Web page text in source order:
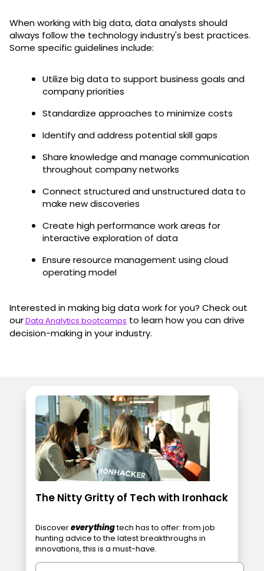
When working with big data, data analysts should
always follow the technology industry's best practices.
Some specific guidelines include:
Utilize big data to support business goals and
company priorities
Standardize approaches to minimize costs
Identify and address potential skill gaps
Share knowledge and manage communication
throughout company networks
Connect structured and unstructured data to
make new discoveries
Create high performance work areas for
interactive exploration of data
Ensure resource management using cloud
operating model
Interested in making big data work for you? Check out
ourData Analytics bootcamps to learn how you can drive
decision-making in your industry.
The Nitty Gritty of Tech with Ironhack
Discovereverythingtech has to offer: from job
hunting advice to the latest breakthroughs in
innovations, this is a must-have.